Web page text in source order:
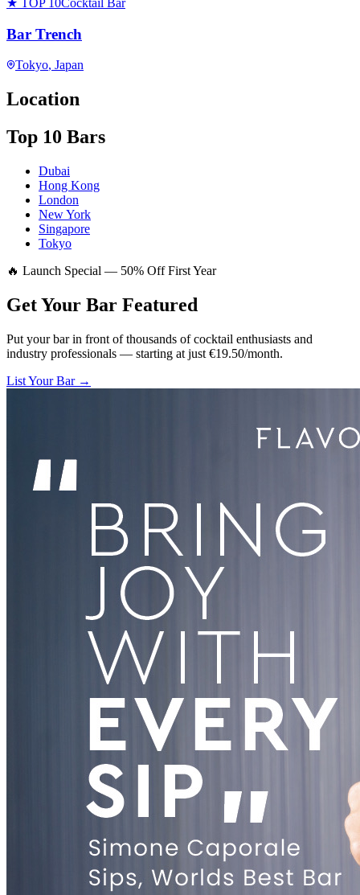
★ TOP 10Cocktail Bar
Bar Trench
Tokyo, Japan
Location
Top 10 Bars
Dubai
Hong Kong
London
New York
Singapore
Tokyo
🔥 Launch Special — 50% Off First Year
Get Your Bar Featured
Put your bar in front of thousands of cocktail enthusiasts and
industry professionals — starting at just €19.50/month.
List Your Bar →